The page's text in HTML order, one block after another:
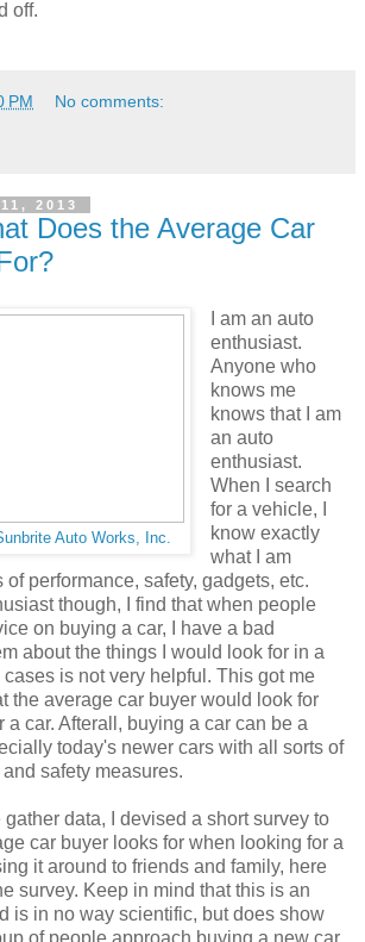
off.
PM No comments:
2013
Does the Average Car
Auto Works, Inc.
I am an auto
enthusiast.
Anyone who
knows me
knows that I am
an auto
enthusiast.
When I search
for a vehicle, I
know exactly
what I am
of performance, safety, gadgets, etc.
though, I find that when people
on buying a car, I have a bad
about the things I would look for in a
is not very helpful. This got me
the average car buyer would look for
a car. Afterall, buying a car can be a
today's newer cars with all sorts of
safety measures.
gather data, I devised a short survey to
car buyer looks for when looking for a
it around to friends and family, here
survey. Keep in mind that this is an
is in no way scientific, but does show
of people approach buying a new car.